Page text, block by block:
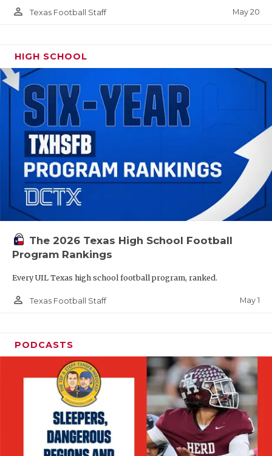
person_outline Texas Football Staff May 20
HIGH SCHOOL
The 2026 Texas High School Football
Program Rankings
Every UIL Texas high school football program, ranked.
person_outline Texas Football Staff May 1
PODCASTS